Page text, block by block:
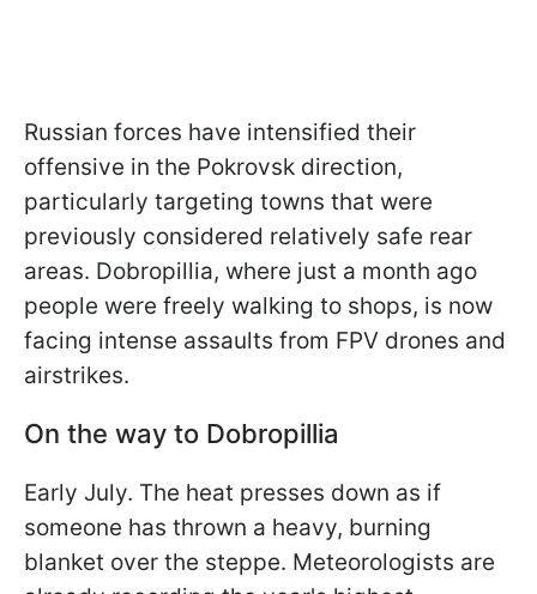
Russian forces have intensified their
offensive in the Pokrovsk direction,
particularly targeting towns that were
previously considered relatively safe rear
areas. Dobropillia, where just a month ago
people were freely walking to shops, is now
facing intense assaults from FPV drones and
airstrikes.
On the way to Dobropillia
Early July. The heat presses down as if
someone has thrown a heavy, burning
blanket over the steppe. Meteorologists are